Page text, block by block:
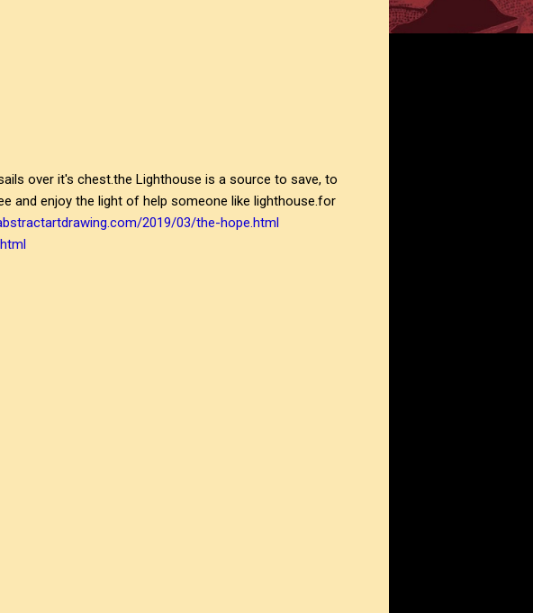
over it's chest.the Lighthouse is a source to save, to
and enjoy the light of help someone like lighthouse.for
2019/03/the-hope.html